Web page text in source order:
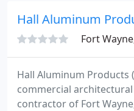
performance. What
Hall Aluminum
Fort
Hall Aluminum Products
commercial
contractor of Fort